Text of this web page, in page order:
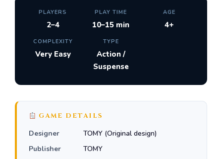
PLAYERS
2–4
PLAY TIME
10–15 min
AGE
4+
COMPLEXITY
Very Easy
TYPE
Action /
Suspense
GAME DETAILS
Designer
TOMY (Original design)
Publisher
TOMY